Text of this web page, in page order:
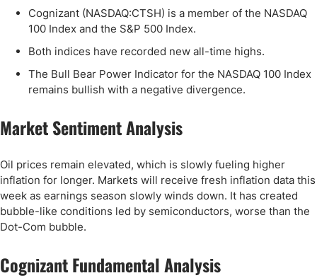
Cognizant (NASDAQ:CTSH) is a member of the NASDAQ
100 Index and the S&P 500 Index.
Both indices have recorded new all-time highs.
The Bull Bear Power Indicator for the NASDAQ 100 Index
remains bullish with a negative divergence.
Market Sentiment Analysis
Oil prices remain elevated, which is slowly fueling higher
inflation for longer. Markets will receive fresh inflation data this
week as earnings season slowly winds down. It has created
bubble-like conditions led by semiconductors, worse than the
Dot-Com bubble.
Cognizant Fundamental Analysis